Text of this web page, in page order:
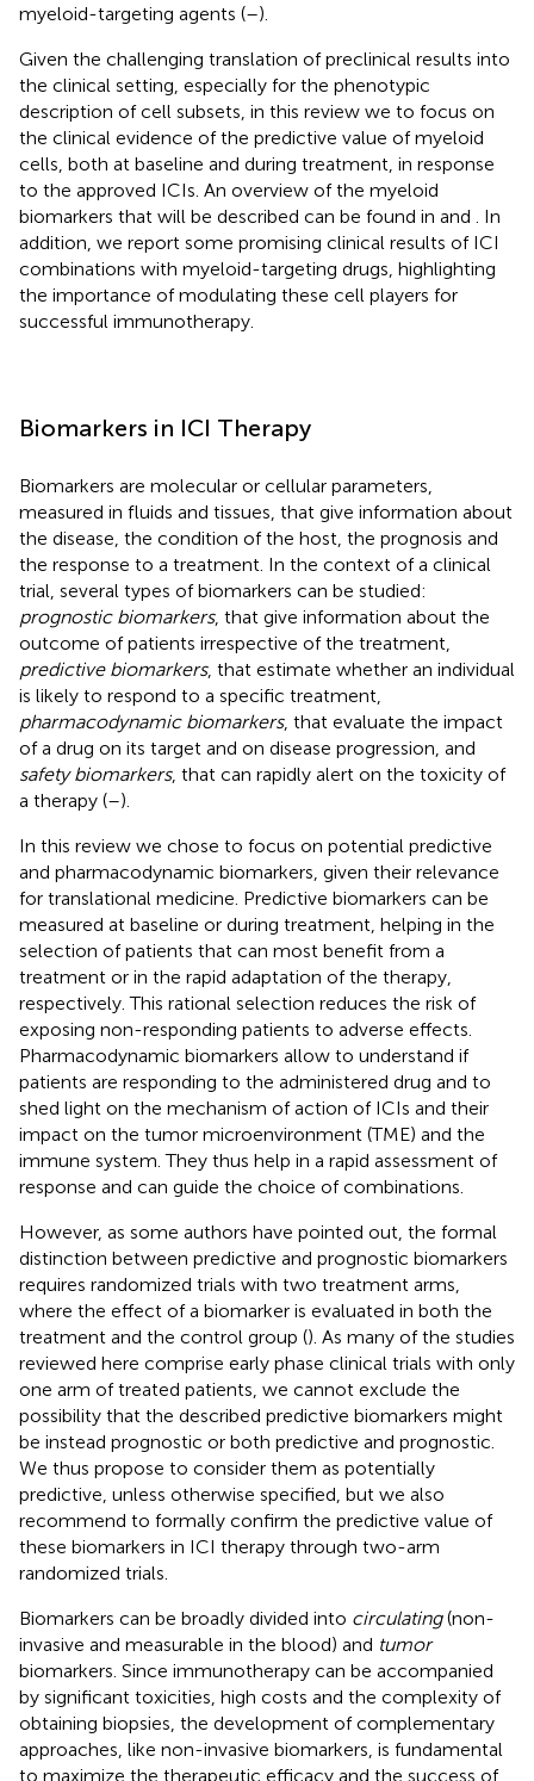
myeloid-targeting agents (–).
Given the challenging translation of preclinical results into
the clinical setting, especially for the phenotypic
description of cell subsets, in this review we to focus on
the clinical evidence of the predictive value of myeloid
cells, both at baseline and during treatment, in response
to the approved ICIs. An overview of the myeloid
biomarkers that will be described can be found in and
. In
addition, we report some promising clinical results of ICI
combinations with myeloid-targeting drugs, highlighting
the importance of modulating these cell players for
successful immunotherapy.
Biomarkers in ICI Therapy
Biomarkers are molecular or cellular parameters,
measured in fluids and tissues, that give information about
the disease, the condition of the host, the prognosis and
the response to a treatment. In the context of a clinical
trial, several types of biomarkers can be studied:
prognostic biomarkers, that give information about the
outcome of patients irrespective of the treatment,
predictive biomarkers, that estimate whether an individual
is likely to respond to a specific treatment,
pharmacodynamic biomarkers, that evaluate the impact
of a drug on its target and on disease progression, and
safety biomarkers, that can rapidly alert on the toxicity of
a therapy (–).
In this review we chose to focus on potential predictive
and pharmacodynamic biomarkers, given their relevance
for translational medicine. Predictive biomarkers can be
measured at baseline or during treatment, helping in the
selection of patients that can most benefit from a
treatment or in the rapid adaptation of the therapy,
respectively. This rational selection reduces the risk of
exposing non-responding patients to adverse effects.
Pharmacodynamic biomarkers allow to understand if
patients are responding to the administered drug and to
shed light on the mechanism of action of ICIs and their
impact on the tumor microenvironment (TME) and the
immune system. They thus help in a rapid assessment of
response and can guide the choice of combinations.
However, as some authors have pointed out, the formal
distinction between predictive and prognostic biomarkers
requires randomized trials with two treatment arms,
where the effect of a biomarker is evaluated in both the
treatment and the control group (). As many of the studies
reviewed here comprise early phase clinical trials with only
one arm of treated patients, we cannot exclude the
possibility that the described predictive biomarkers might
be instead prognostic or both predictive and prognostic.
We thus propose to consider them as potentially
predictive, unless otherwise specified, but we also
recommend to formally confirm the predictive value of
these biomarkers in ICI therapy through two-arm
randomized trials.
Biomarkers can be broadly divided into circulating(non-
invasive and measurable in the blood) and tumor
biomarkers. Since immunotherapy can be accompanied
by significant toxicities, high costs and the complexity of
obtaining biopsies, the development of complementary
approaches, like non-invasive biomarkers, is fundamental
to maximize the therapeutic efficacy and the success of